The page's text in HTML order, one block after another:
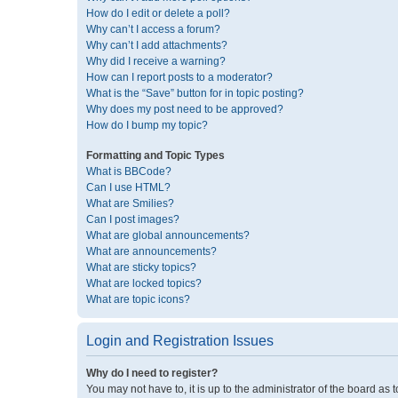
How do I edit or delete a poll?
Why can’t I access a forum?
Why can’t I add attachments?
Why did I receive a warning?
How can I report posts to a moderator?
What is the “Save” button for in topic posting?
Why does my post need to be approved?
How do I bump my topic?
Formatting and Topic Types
What is BBCode?
Can I use HTML?
What are Smilies?
Can I post images?
What are global announcements?
What are announcements?
What are sticky topics?
What are locked topics?
What are topic icons?
Login and Registration Issues
Why do I need to register?
You may not have to, it is up to the administrator of the board